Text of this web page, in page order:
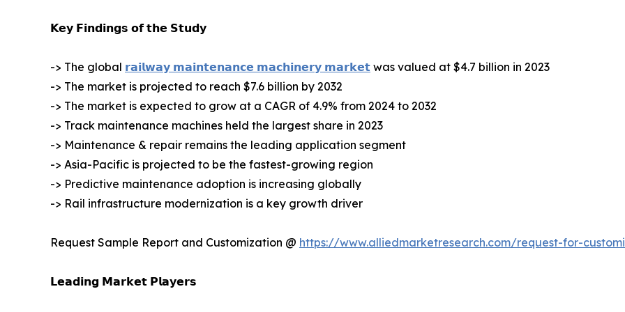
𝗞𝗲𝘆 𝗙𝗶𝗻𝗱𝗶𝗻𝗴𝘀 𝗼𝗳 𝘁𝗵𝗲 𝗦𝘁𝘂𝗱𝘆
-> The global 𝗿𝗮𝗶𝗹𝘄𝗮𝘆 𝗺𝗮𝗶𝗻𝘁𝗲𝗻𝗮𝗻𝗰𝗲 𝗺𝗮𝗰𝗵𝗶𝗻𝗲𝗿𝘆 𝗺𝗮𝗿𝗸𝗲𝘁 was valued at $4.7 billion in 2023
-> The market is projected to reach $7.6 billion by 2032
-> The market is expected to grow at a CAGR of 4.9% from 2024 to 2032
-> Track maintenance machines held the largest share in 2023
-> Maintenance & repair remains the leading application segment
-> Asia-Pacific is projected to be the fastest-growing region
-> Predictive maintenance adoption is increasing globally
-> Rail infrastructure modernization is a key growth driver
Request Sample Report and Customization @ https://www.alliedmarketresearch.com/request-for-
𝗟𝗲𝗮𝗱𝗶𝗻𝗴 𝗠𝗮𝗿𝗸𝗲𝘁 𝗣𝗹𝗮𝘆𝗲𝗿𝘀